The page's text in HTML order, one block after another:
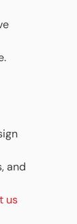
and
us